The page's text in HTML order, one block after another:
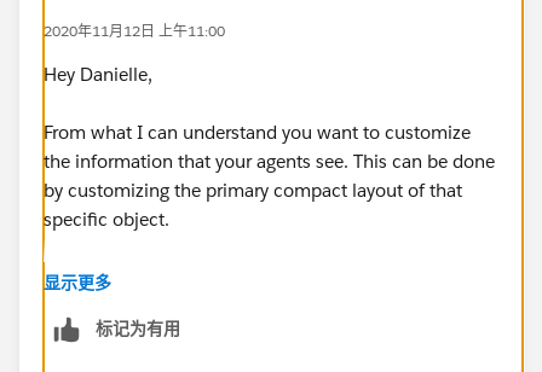
2020年11月12日 上午11:00
Hey Danielle,
From what I can understand you want to customize
the information that your agents see. This can be done
by customizing the primary compact layout of that
specific object.
Follow the steps:
1) Navigate to the compact layout of the object, go to
显示更多
标记为有用